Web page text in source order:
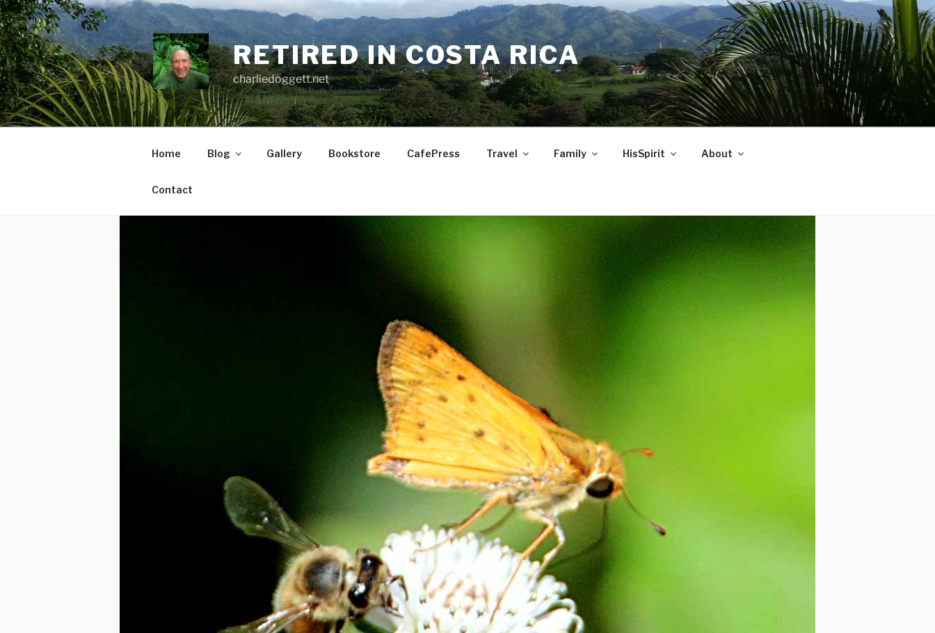
Skip
to
content
RETIRED IN COSTA RICA
charliedoggett.net
Home Blog Gallery Bookstore CafePress Travel Family HisSpirit About
Contact